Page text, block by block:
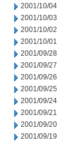
2001/10/04
2001/10/03
2001/10/02
2001/10/01
2001/09/28
2001/09/27
2001/09/26
2001/09/25
2001/09/24
2001/09/21
2001/09/20
2001/09/19